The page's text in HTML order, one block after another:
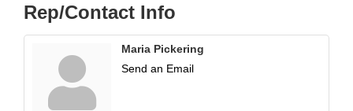
Rep/Contact Info
Maria Pickering
Send an Email